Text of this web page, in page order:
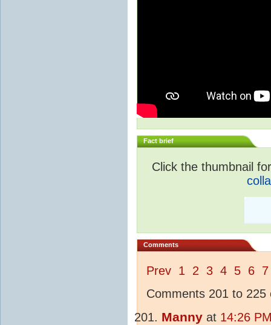
Fact brief
Click the thumbnail
Comments
Prev 1 2 3 4 5 6 7
Comments 201 to 225
Manny at 14:26